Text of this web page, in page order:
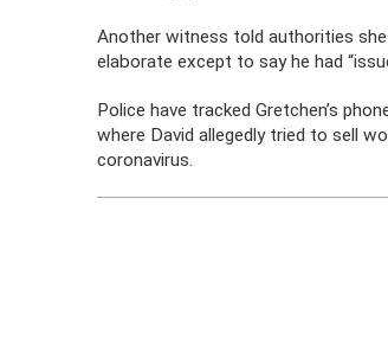
Another witness told authorities
elaborate except to say he had
Police have tracked Gretchen’s
where David allegedly tried to sell
coronavirus.